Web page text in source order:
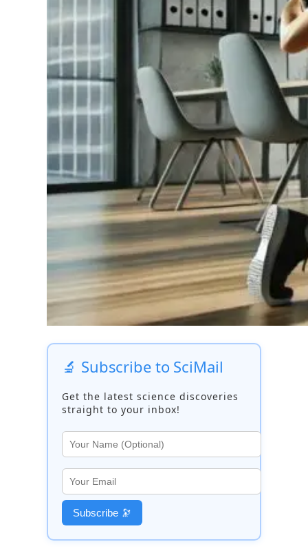
🔬 Subscribe to SciMail
Get the latest science discoveries
straight to your inbox!
Subscribe 🔭